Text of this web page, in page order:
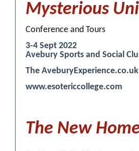
Mysterious
Conference and Tours
3-4 Sept 2022
Avebury Sports and Social
The AveburyExperience.co.uk
www.esotericcollege.com
The New